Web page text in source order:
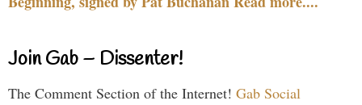
Join Gab – Dissenter!
The Comment Section of the Internet! Gab Social